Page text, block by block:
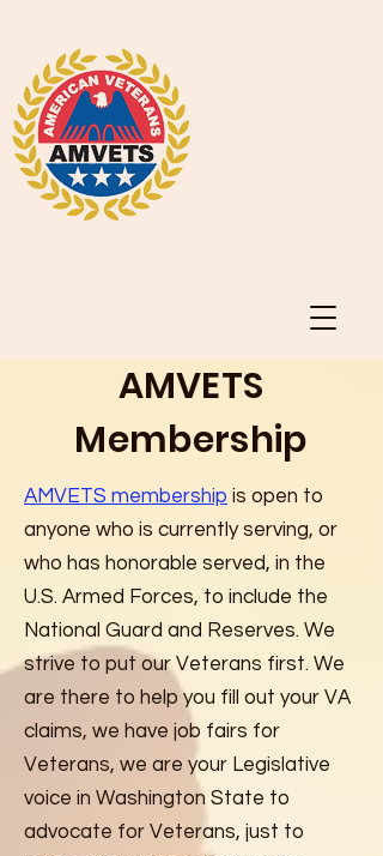
AMVETS
Membership
AMVETS membership is open to
anyone who is currently serving, or
who has honorable served, in the
U.S. Armed Forces, to include the
National Guard and Reserves. We
strive to put our Veterans first. We
are there to help you fill out your VA
claims, we have job fairs for
Veterans, we are your Legislative
voice in Washington State to
advocate for Veterans, just to